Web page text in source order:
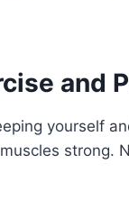
and
yourself